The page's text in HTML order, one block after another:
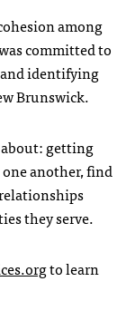
among
committed to
identifying
Brunswick.
about: getting
another, find
they serve.
to learn